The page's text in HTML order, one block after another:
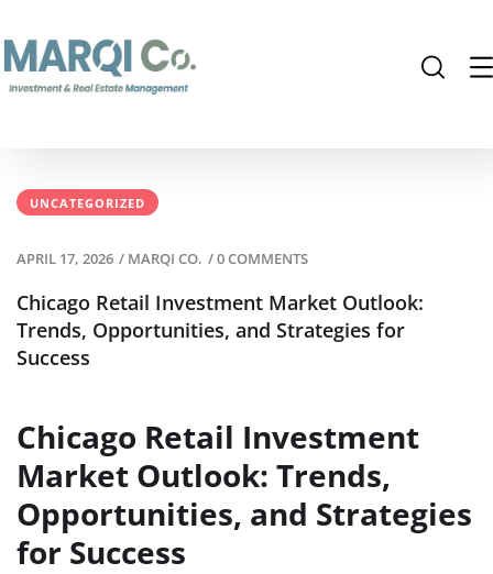
UNCATEGORIZED
APRIL 17, 2026 / MARQI CO. /0 COMMENTS
Chicago Retail Investment Market Outlook:
Trends, Opportunities, and Strategies for
Success
Chicago Retail Investment
Market Outlook: Trends,
Opportunities, and Strategies
for Success